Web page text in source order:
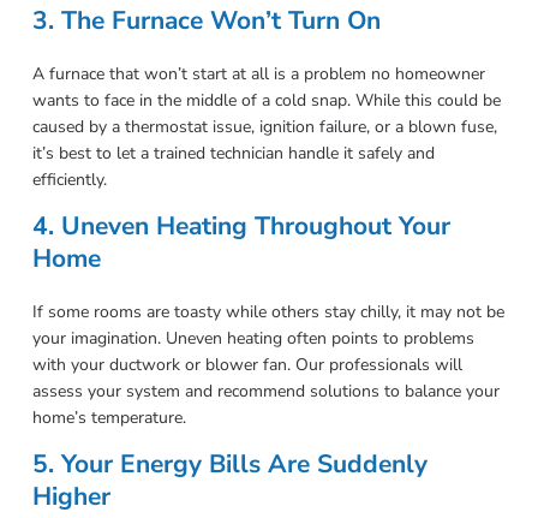
3. The Furnace Won’t Turn On
A furnace that won’t start at all is a problem no homeowner
wants to face in the middle of a cold snap. While this could be
caused by a thermostat issue, ignition failure, or a blown fuse,
it’s best to let a trained technician handle it safely and
efficiently.
4. Uneven Heating Throughout Your
Home
If some rooms are toasty while others stay chilly, it may not be
your imagination. Uneven heating often points to problems
with your ductwork or blower fan. Our professionals will
assess your system and recommend solutions to balance your
home’s temperature.
5. Your Energy Bills Are Suddenly
Higher